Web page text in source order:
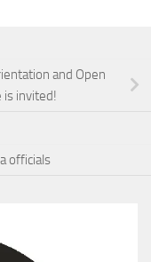
and Open
is invited!
officials